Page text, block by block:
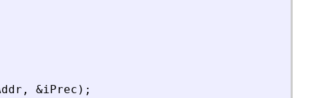
, &iPrec ) ;